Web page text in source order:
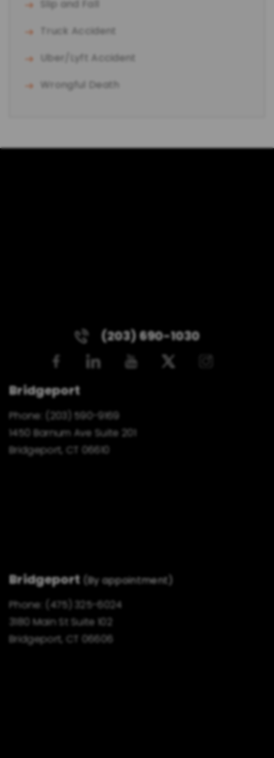
Slip and Fall
Truck Accident
Uber/Lyft Accident
Wrongful Death
(203) 690-1030
Bridgeport
Phone:
(203) 590-9169
1450 Barnum Ave Suite 201
Bridgeport, CT 06610
Bridgeport (By appointment)
Phone:
(475) 325-6024
3180 Main St Suite 102
Bridgeport, CT 06606